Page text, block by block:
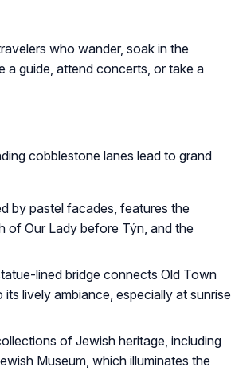
who wander, soak in the
a guide, attend concerts, or take a
cobblestone lanes lead to grand
by pastel facades, features the
of Our Lady before Týn, and the
lined bridge connects Old Town
lively ambiance, especially at sunrise
of Jewish heritage, including
Museum, which illuminates the